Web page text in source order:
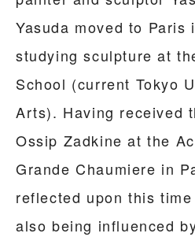
Yasuda moved to Paris
studying sculpture at
School (current Tokyo
Arts). Having received
Ossip Zadkine at the
Grande Chaumiere in
reflected upon this
also being influenced